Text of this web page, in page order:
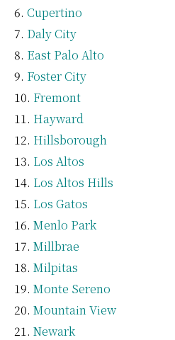
Cupertino
Daly City
East Palo Alto
Foster City
Fremont
Hayward
Hillsborough
Los Altos
Los Altos Hills
Los Gatos
Menlo Park
Millbrae
Milpitas
Monte Sereno
Mountain View
Newark